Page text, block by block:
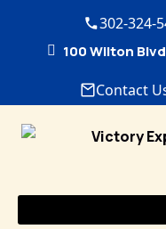
302-324-
100 Wilton
Contact